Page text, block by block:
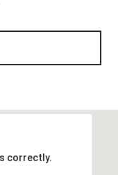
correctly.